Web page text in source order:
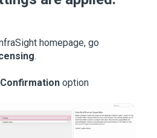
homepage, go
.
option